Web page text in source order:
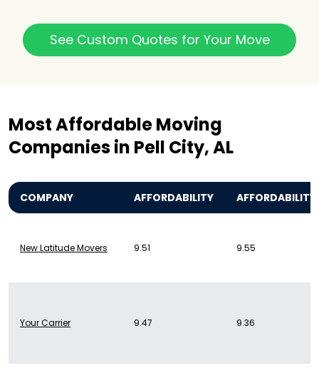
See Custom Quotes for Your Move
Most Affordable Moving
Companies in Pell City, AL
COMPANY AFFORDABILITY AFFORDABILITY
New Latitude Movers 9.51 9.55
Your Carrier 9.47 9.36